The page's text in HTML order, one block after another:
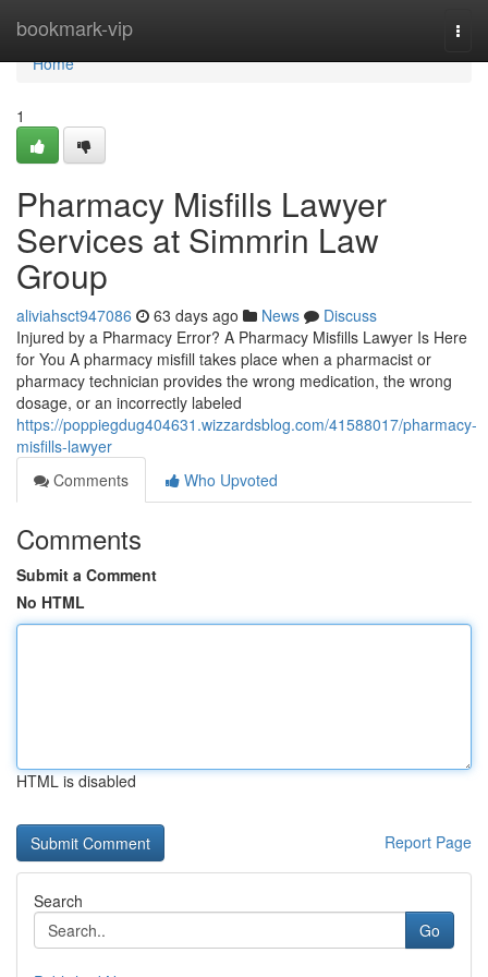
bookmark-vip
Home
Home
1
Pharmacy Misfills Lawyer
Services at Simmrin Law
Group
aliviahsct947086 63 days ago News
Discuss
Injured by a Pharmacy Error? A Pharmacy Misfills Lawyer Is Here
for You A pharmacy misfill takes place when a pharmacist or
pharmacy technician provides the wrong medication, the wrong
dosage, or an incorrectly labeled
https://poppiegdug404631.wizzardsblog.com/41588017/pharmacy-
misfills-lawyer
Comments
Who Upvoted
Comments
Submit a Comment
No HTML
HTML is disabled
Report Page
Search
Go